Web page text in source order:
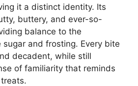
it a distinct identity. Its
buttery, and ever-so-
balance to the
and frosting. Every bite
decadent, while still
of familiarity that reminds